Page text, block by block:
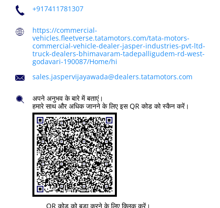
+917411781307
https://commercial-
vehicles.fleetverse.tatamotors.com/tata-motors-
commercial-vehicle-dealer-jasper-industries-pvt-ltd-
truck-dealers-bhimavaram-tadepalligudem-rd-west-
godavari-190087/Home/hi
sales.jaspervijayawada@dealers.tatamotors.com
QR कोड को बड़ा करने के लिए क्लिक करें।
अपने अनुभव के बारे में बताएं।
हमारे साथ और अधिक जानने के लिए इस QR कोड को स्कैन करें।